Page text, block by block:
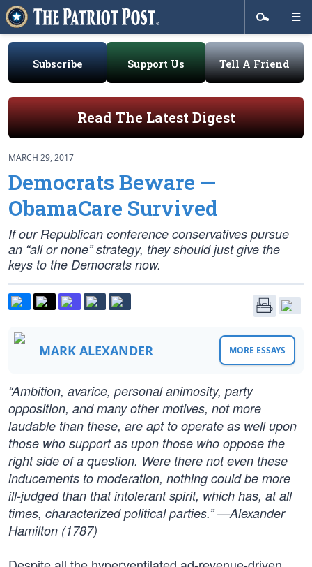
Subscribe Support Us Tell A Friend
Read The Latest Digest
MARCH 29, 2017
Democrats Beware —
ObamaCare Survived
If our Republican conference conservatives pursue
an “all or none” strategy, they should just give the
keys to the Democrats now.
MARK ALEXANDER MORE ESSAYS
“Ambition, avarice, personal animosity, party
opposition, and many other motives, not more
laudable than these, are apt to operate as well upon
those who support as upon those who oppose the
right side of a question. Were there not even these
inducements to moderation, nothing could be more
ill-judged than that intolerant spirit, which has, at all
times, characterized political parties.” —Alexander
Hamilton (1787)